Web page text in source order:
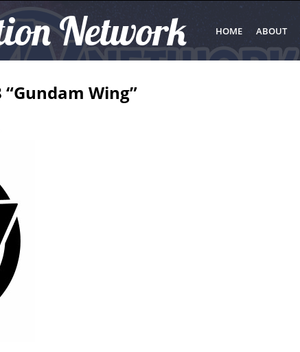
Network HOME ABOUT
Wing”